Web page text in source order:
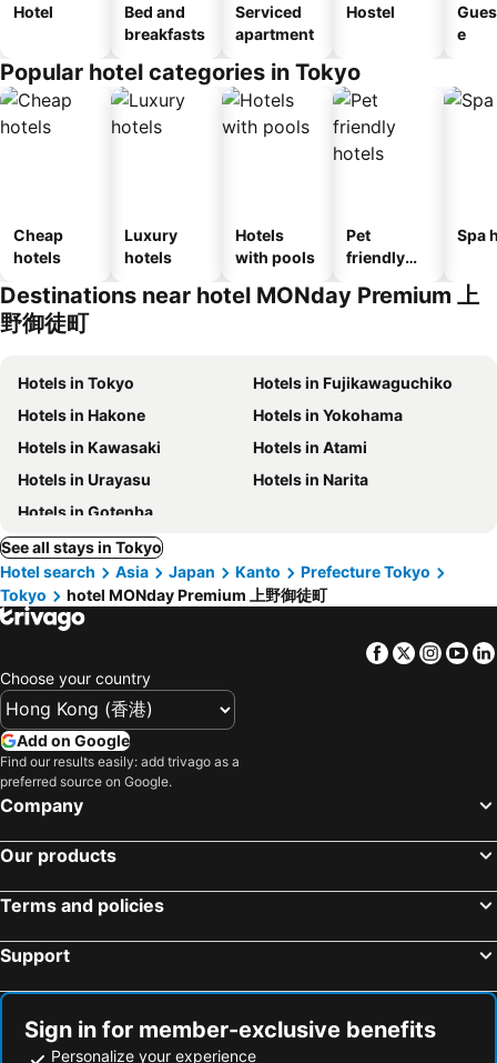
Hotel
Bed and
breakfasts
Serviced
apartment
Hostel
e
Popular hotel categories in Tokyo
Cheap
hotels
Luxury
hotels
Hotels
with pools
Pet
friendly
Spa
Destinations near hotel MONday Premium 上
野御徒町
Hotels in Tokyo
Hotels in Fujikawaguchiko
Hotels in Hakone
Hotels in Yokohama
Hotels in Kawasaki
Hotels in Atami
Hotels in Urayasu
Hotels in Narita
Hotels in Gotenba
See all stays in Tokyo
Hotel search
Asia Japan Kanto
Prefecture Tokyo
Tokyo
hotel MONday Premium 上野御徒町
Facebook
Twitter
Choose your country
Add on Google
Find our results easily: add trivago as a
preferred source on Google.
Company
Our products
Terms and policies
Support
Sign in for member-exclusive benefits
Personalize your experience